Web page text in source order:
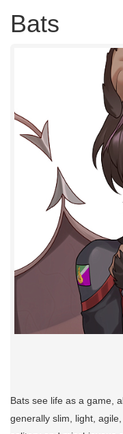
Bats
Bats see life as a game,
generally slim, light,